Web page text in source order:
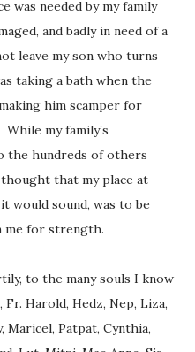
was needed by my family
and badly in need of a
leave my son who turns
taking a bath when the
him scamper for
my family’s
the hundreds of others
that my place at
would sound, was to be
me for strength.
to the many souls I know
Harold, Hedz, Nep, Liza,
Maricel, Patpat, Cynthia,